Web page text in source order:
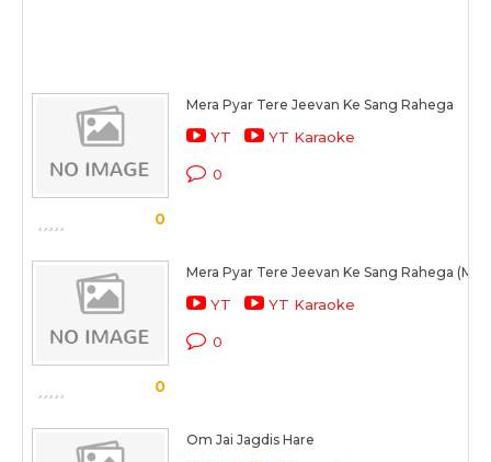
0
Mera Pyar Tere Jeevan Ke Sang Rahega
YT YT Karaoke
0
0
Mera Pyar Tere Jeevan Ke Sang Rahega
YT YT Karaoke
0
Om Jai Jagdis Hare